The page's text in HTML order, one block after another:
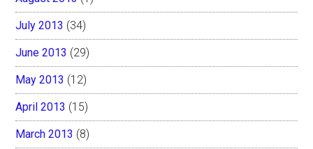
July 2013 (34)
June 2013 (29)
May 2013 (12)
April 2013 (15)
March 2013 (8)